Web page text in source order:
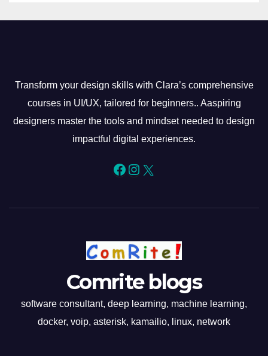
Transform your design skills with Clara’s comprehensive
courses in UI/UX, tailored for beginners.. Aaspiring
designers master the tools and mindset needed to design
impactful digital experiences.
Facebook
Instagram
X
Comrite blogs
software consultant, deep learning, machine learning,
docker, voip, asterisk, kamailio, linux, network